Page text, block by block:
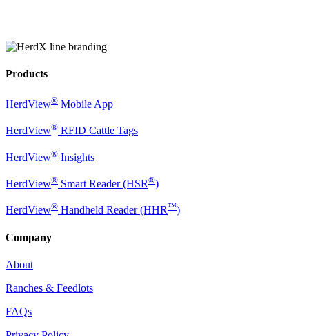
Products
HerdView® Mobile App
HerdView® RFID Cattle Tags
HerdView® Insights
HerdView® Smart Reader (HSR®)
HerdView® Handheld Reader (HHR™)
Company
About
Ranches & Feedlots
FAQs